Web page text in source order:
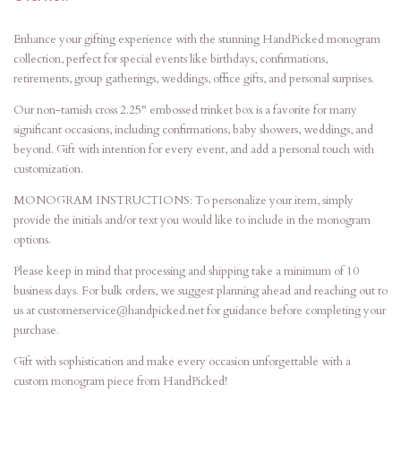
Enhance your gifting experience with the stunning HandPicked monogram
collection, perfect for special events like birthdays, confirmations,
retirements, group gatherings, weddings, office gifts, and personal surprises.
Our non-tarnish cross 2.25" embossed trinket box is a favorite for many
significant occasions, including confirmations, baby showers, weddings, and
beyond. Gift with intention for every event, and add a personal touch with
customization.
MONOGRAM INSTRUCTIONS: To personalize your item, simply
provide the initials and/or text you would like to include in the monogram
options.
Please keep in mind that processing and shipping take a minimum of 10
business days. For bulk orders, we suggest planning ahead and reaching out to
us at customerservice@handpicked.net for guidance before completing your
purchase.
Gift with sophistication and make every occasion unforgettable with a
custom monogram piece from HandPicked!